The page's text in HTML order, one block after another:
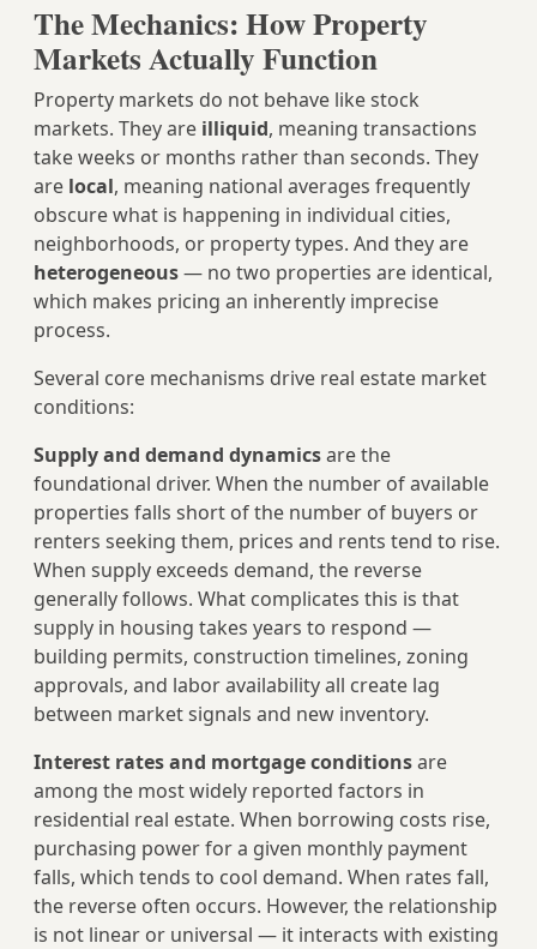
The Mechanics: How Property
Markets Actually Function
Property markets do not behave like stock
markets. They are illiquid, meaning transactions
take weeks or months rather than seconds. They
are local, meaning national averages frequently
obscure what is happening in individual cities,
neighborhoods, or property types. And they are
heterogeneous— no two properties are identical,
which makes pricing an inherently imprecise
process.
Several core mechanisms drive real estate market
conditions:
Supply and demand dynamicsare the
foundational driver. When the number of available
properties falls short of the number of buyers or
renters seeking them, prices and rents tend to rise.
When supply exceeds demand, the reverse
generally follows. What complicates this is that
supply in housing takes years to respond —
building permits, construction timelines, zoning
approvals, and labor availability all create lag
between market signals and new inventory.
Interest rates and mortgage conditionsare
among the most widely reported factors in
residential real estate. When borrowing costs rise,
purchasing power for a given monthly payment
falls, which tends to cool demand. When rates fall,
the reverse often occurs. However, the relationship
is not linear or universal — it interacts with existing